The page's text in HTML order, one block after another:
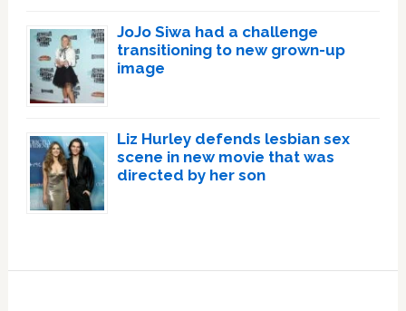
JoJo Siwa had a challenge
transitioning to new grown-up
image
Liz Hurley defends lesbian sex
scene in new movie that was
directed by her son